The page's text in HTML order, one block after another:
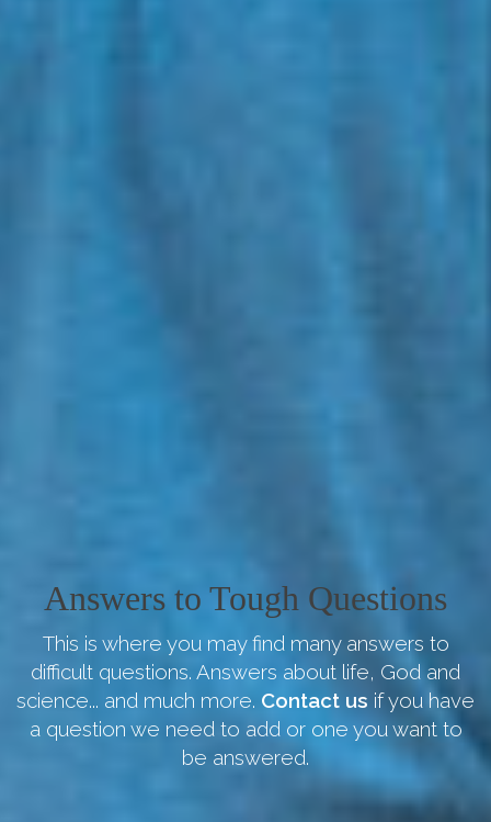
Answers to Tough Questions
This is where you may find many answers to
difficult questions. Answers about life, God and
science... and much more. Contact us if you have
a question we need to add or one you want to
be answered.